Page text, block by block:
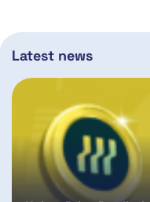
Latest news